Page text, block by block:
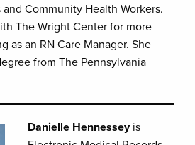
Community Health Workers.
The Wright Center for more
as an RN Care Manager. She
from The Pennsylvania
Danielle Hennesseyis